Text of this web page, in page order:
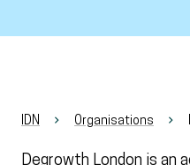
IDN Organisations
Degrowth London is an